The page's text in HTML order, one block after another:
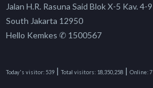
Jalan H.R. Rasuna Said Blok X-5 Kav. 4-9
South Jakarta 12950
Hello Kemkes ✆ 1500567
Today's visitor: 539 | Total visitors: 18,350,258 | Online:7